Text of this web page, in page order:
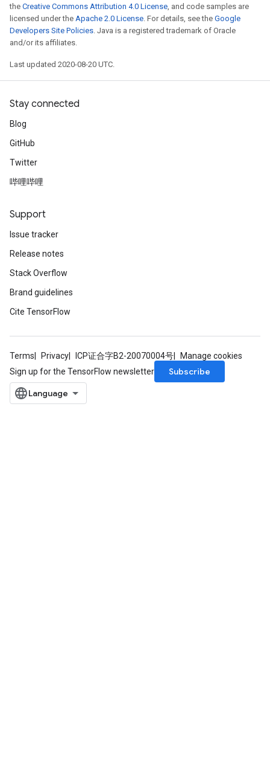
the Creative Commons Attribution 4.0 License, and code samples are
licensed under the Apache 2.0 License. For details, see the Google
Developers Site Policies. Java is a registered trademark of Oracle
and/or its affiliates.
Last updated 2020-08-20 UTC.
Stay connected
Blog
GitHub
Twitter
哔哩哔哩
Support
Issue tracker
Release notes
Stack Overflow
Brand guidelines
Cite TensorFlow
Terms Privacy ICP证合字B2-20070004号
Manage cookies
Sign up for the TensorFlow newsletter
Subscribe